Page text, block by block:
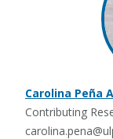
Carolina Peña
Contributing